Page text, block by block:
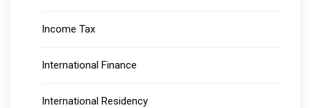
Income Tax
International Finance
International Residency